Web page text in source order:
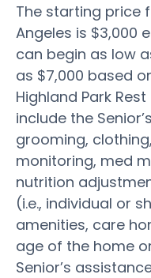
The starting price
Angeles is $3,000
can begin as low
as $7,000 based
Highland Park
include the
grooming,
monitoring, med
nutrition
(i.e., individual or
amenities, care
age of the home
Senior’s